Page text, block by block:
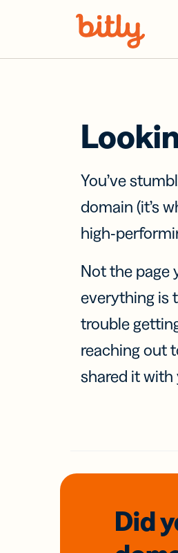
You’ve
domain (it’s
high-
Not the page
everything is
trouble
reaching out
shared it with
Did